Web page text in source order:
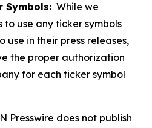
Symbols: While we
use any ticker symbols
in their press releases,
the proper authorization
for each ticker symbol
Presswire does not publish